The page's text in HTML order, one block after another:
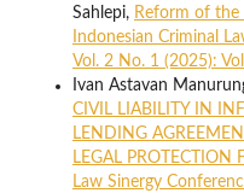
Sahlepi, Reform of the
Indonesian Criminal
Vol. 2 No. 1 (2025):
Ivan Astavan
CIVIL LIABILITY IN
LENDING
LEGAL PROTECTION
Law Sinergy